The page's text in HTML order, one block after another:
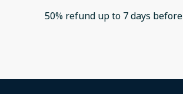
50% refund up to 7 days before